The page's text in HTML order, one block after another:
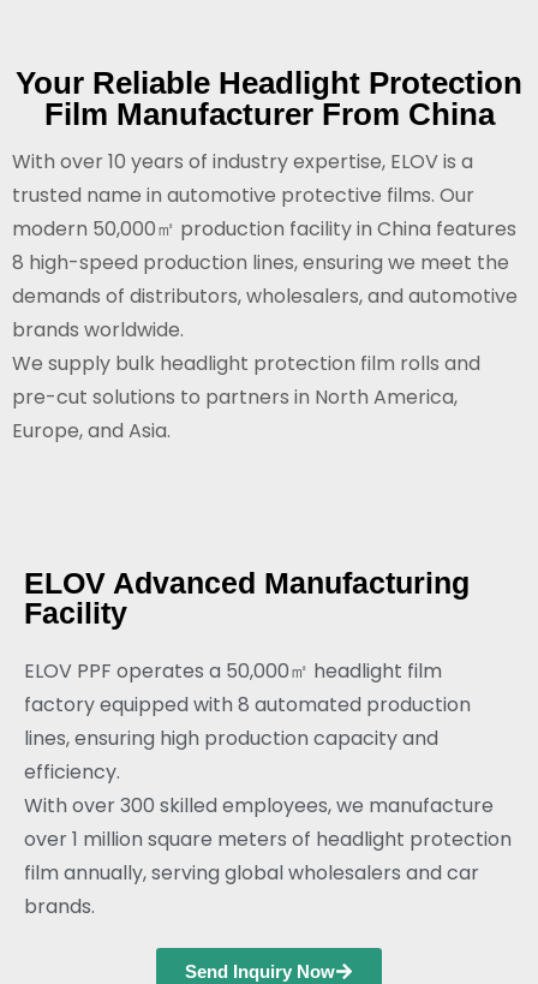
Your Reliable Headlight Protection
Film Manufacturer From China
With over 10 years of industry expertise, ELOV is a
trusted name in automotive protective films. Our
modern 50,000㎡ production facility in China features
8 high-speed production lines, ensuring we meet the
demands of distributors, wholesalers, and automotive
brands worldwide.
We supply bulk headlight protection film rolls and
pre-cut solutions to partners in North America,
Europe, and Asia.
ELOV Advanced Manufacturing
Facility
ELOV PPF operates a 50,000㎡ headlight film
factory equipped with 8 automated production
lines, ensuring high production capacity and
efficiency.
With over 300 skilled employees, we manufacture
over 1 million square meters of headlight protection
film annually, serving global wholesalers and car
brands.
Send Inquiry Now